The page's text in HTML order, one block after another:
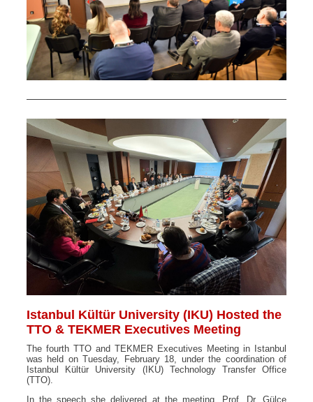
Istanbul Kültür University (IKU) Hosted the
TTO & TEKMER Executives Meeting
The fourth TTO and TEKMER Executives Meeting in Istanbul
was held on Tuesday, February 18, under the coordination of
Istanbul Kültür University (IKU) Technology Transfer Office
(TTO).
In the speech she delivered at the meeting, Prof. Dr. Gülce